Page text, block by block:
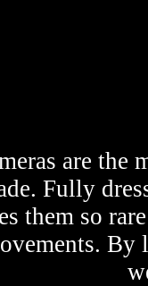
are the
Fully
them so
By